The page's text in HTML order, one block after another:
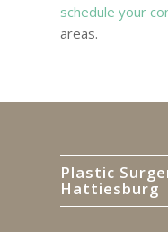
schedule your
areas.
Plastic
Hattiesburg